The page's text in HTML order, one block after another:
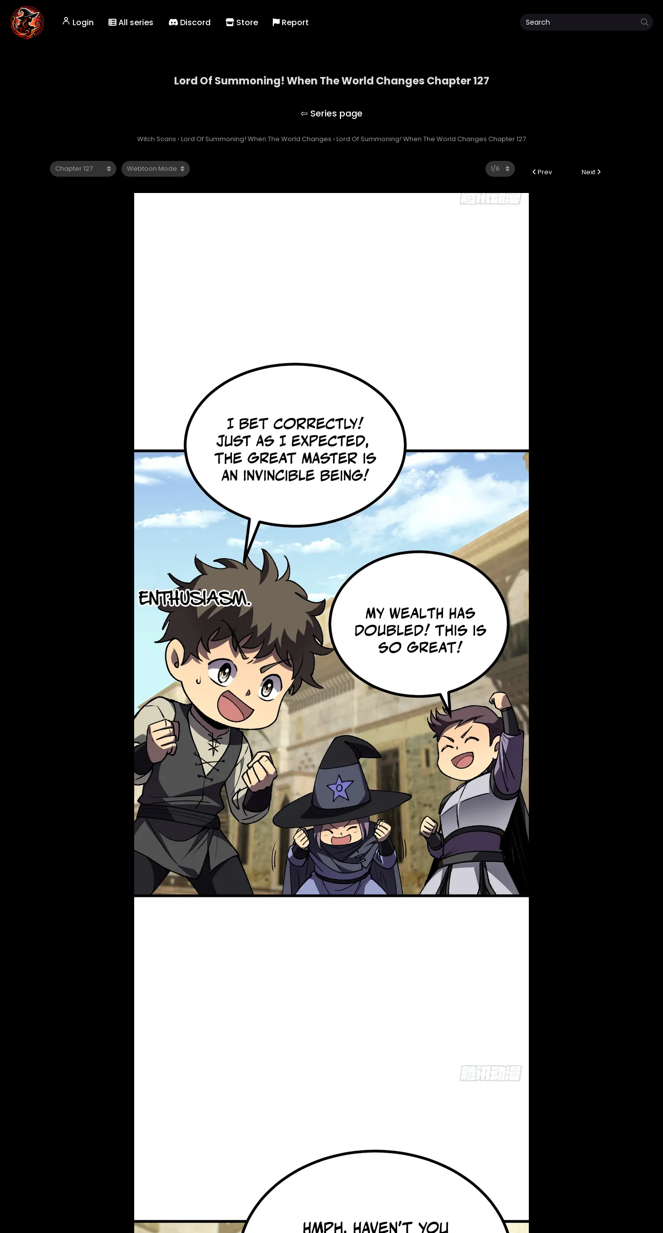
Login All series Discord Store Report
Lord Of Summoning! When The World Changes Chapter 127
Witch Scans › Lord Of Summoning! When The World Changes › Lord Of Summoning! When The World Changes Chapter 127
Prev Next